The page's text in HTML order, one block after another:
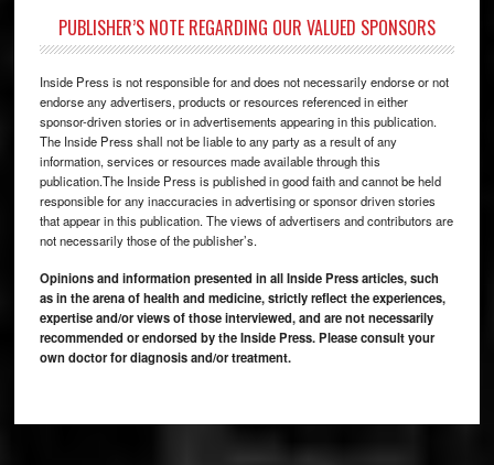
PUBLISHER’S NOTE REGARDING OUR VALUED SPONSORS
Inside Press is not responsible for and does not necessarily endorse or not
endorse any advertisers, products or resources referenced in either
sponsor-driven stories or in advertisements appearing in this publication.
The Inside Press shall not be liable to any party as a result of any
information, services or resources made available through this
publication.The Inside Press is published in good faith and cannot be held
responsible for any inaccuracies in advertising or sponsor driven stories
that appear in this publication. The views of advertisers and contributors are
not necessarily those of the publisher’s.
Opinions and information presented in all Inside Press articles, such
as in the arena of health and medicine, strictly reflect the experiences,
expertise and/or views of those interviewed, and are not necessarily
recommended or endorsed by the Inside Press. Please consult your
own doctor for diagnosis and/or treatment.